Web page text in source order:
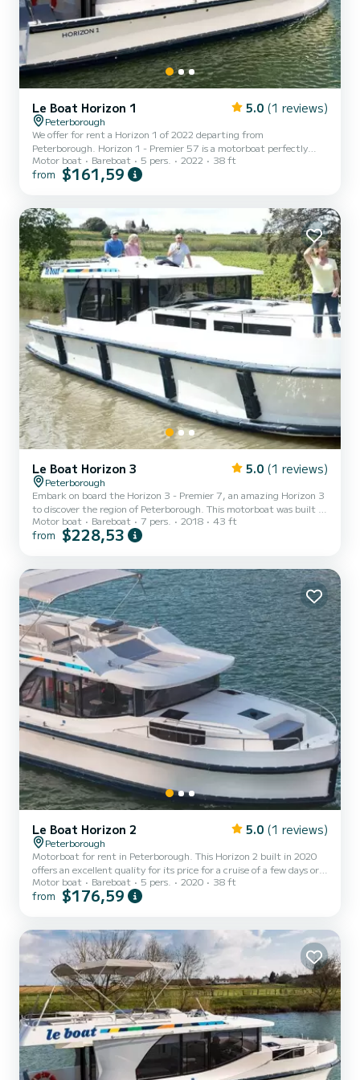
Le Boat Horizon 1 5.0 (1 reviews)
Peterborough
We offer for rent a Horizon 1 of 2022 departing from
Peterborough. Horizon 1 - Premier 57 is a motorboat perfectly
adapted for all rentals. This motorboat is very pleasant to handle
for a week cruise or more. The boat has 2 fully-equipped cabins and
the surroundings of Peterborough For your comfort, Horizon 1 -
Premier 57 has 1 toilet with a shower It has...
Motor boat Bareboat 5 pers. 2022 38 ft
from $161,59
Le Boat Horizon 3 5.0 (1 reviews)
Peterborough
Embark on board the Horizon 3 - Premier 7, an amazing Horizon 3
to discover the region of Peterborough. This motorboat was built in
2018 to ensure complete comfort and performance at sea. The
boat has 3 fully-equipped cabins and a capacity of 7 people. With
Peterborough This Horizon 3 is equipped with 3 heads with shower.
It has the following equipment: TV, Deck s...
Motor boat Bareboat 7 pers. 2018 43 ft
from $228,53
Le Boat Horizon 2 5.0 (1 reviews)
Peterborough
Motorboat for rent in Peterborough. This Horizon 2 built in 2020
offers an excellent quality for its price for a cruise of a few days or
even a few weeks. The boat has 2 fully-equipped cabins and a
capacity of 5 people. With an overall length of 12 meters, it will be
Premier 29 has 2 toilet(s) with a shower It has the following
equipment: TV, Deck shower. Don't...
Motor boat Bareboat 5 pers. 2020 38 ft
from $176,59